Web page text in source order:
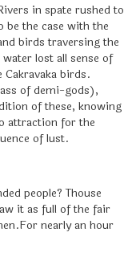
in spate rushed to
be the case with the
birds traversing the
lost all sense of
birds.
of demi-gods),
of these, knowing
attraction for the
of lust.
people? Thouse
it as full of the fair
nearly an hour